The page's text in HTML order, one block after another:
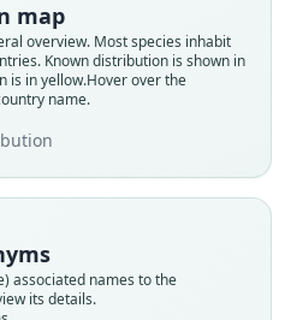
map
overview. Most species inhabit
Known distribution is shown in
is in yellow.Hover over the
name.
associated names to the
its details.
telum birulae
1937
telum birulae:
Heptner, &
2008
Undrakhbayar,
A. V. Surov, &
2023